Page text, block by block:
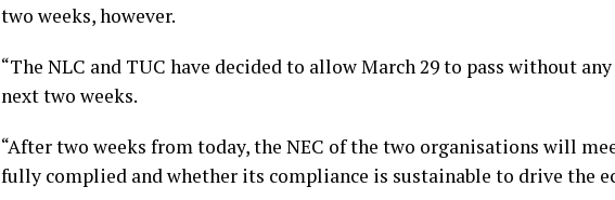
two weeks, however.
“The NLC and TUC have decided to allow March 29 to pass without
next two weeks.
“After two weeks from today, the NEC of the two organisations will
fully complied and whether its compliance is sustainable to drive the